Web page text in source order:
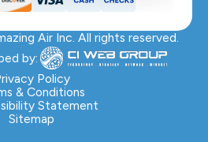
Grove, IL
Park, IL
IL
IL
Air Inc. All rights reserved.
by:
Policy
& Conditions
Statement
Sitemap